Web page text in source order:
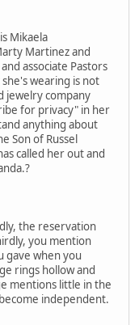
Mikaela
Martinez and
associate Pastors
wearing is not
jewelry company
for privacy" in her
anything about
Son of Russel
called her out and
the reservation
you mention
gave when you
rings hollow and
mentions little in the
independent.